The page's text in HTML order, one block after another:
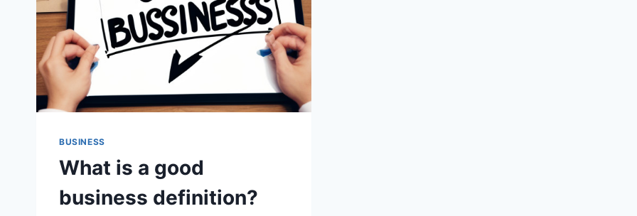
BUSINESS
What is a good
business definition?